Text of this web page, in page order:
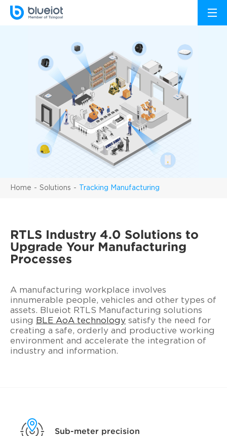
Home Solutions Tracking Manufacturing
RTLS Industry 4.0 Solutions to
Upgrade Your Manufacturing
Processes
A manufacturing workplace involves
innumerable people, vehicles and other types of
assets. Blueiot RTLS Manufacturing solutions
using
BLE AoA technology satisfy the need for
creating a safe, orderly and productive working
environment and accelerate the integration of
industry and information.
Sub-meter precision